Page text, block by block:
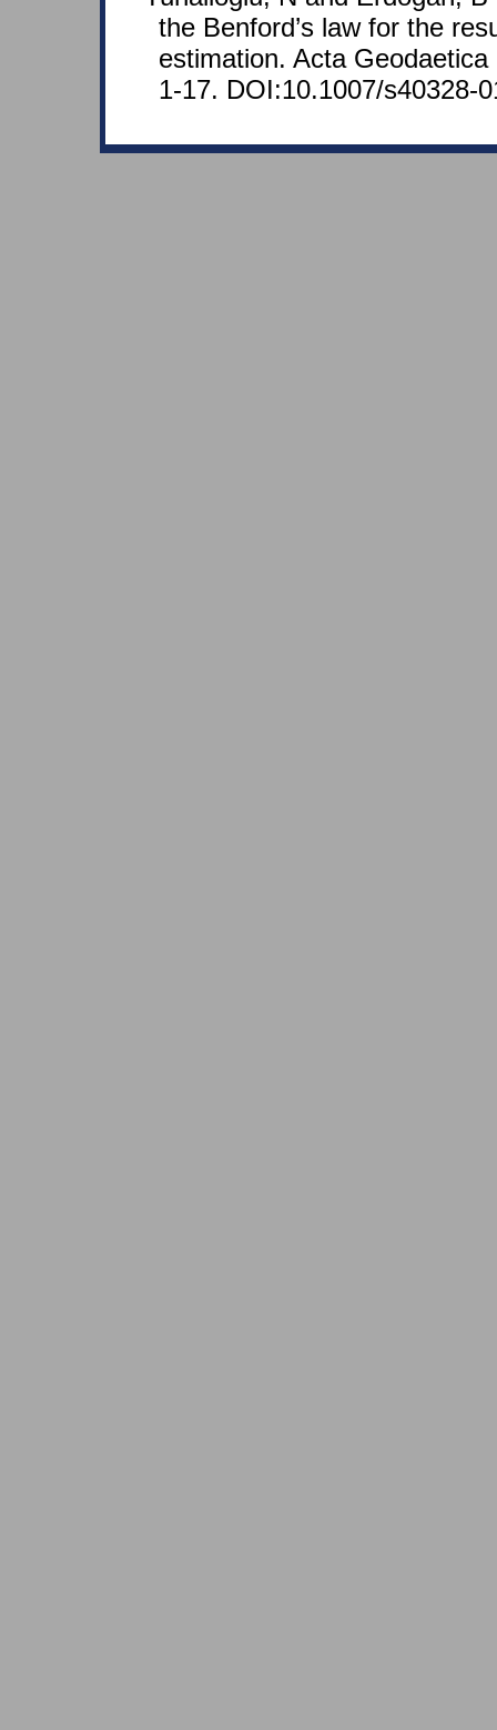
the Benford’s law for the
estimation. Acta
1-17. DOI:10.1007/s40328-